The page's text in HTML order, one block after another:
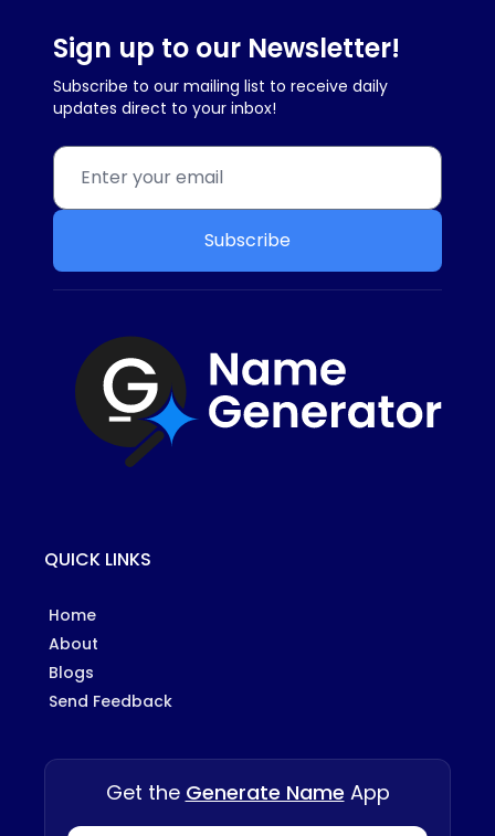
Sign up to our Newsletter!
Subscribe to our mailing list to receive daily
updates direct to your inbox!
Subscribe
QUICK LINKS
Home
About
Blogs
Send Feedback
Get the Generate Name App